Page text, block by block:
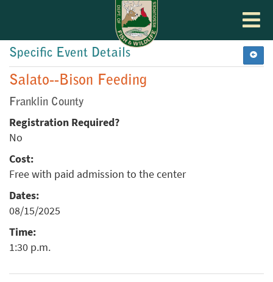
Toggle
Specific Event Details
Salato--Bison Feeding
Franklin County
Registration Required?
No
Cost:
Free with paid admission to the center
Dates:
08/15/2025
Time:
1:30 p.m.